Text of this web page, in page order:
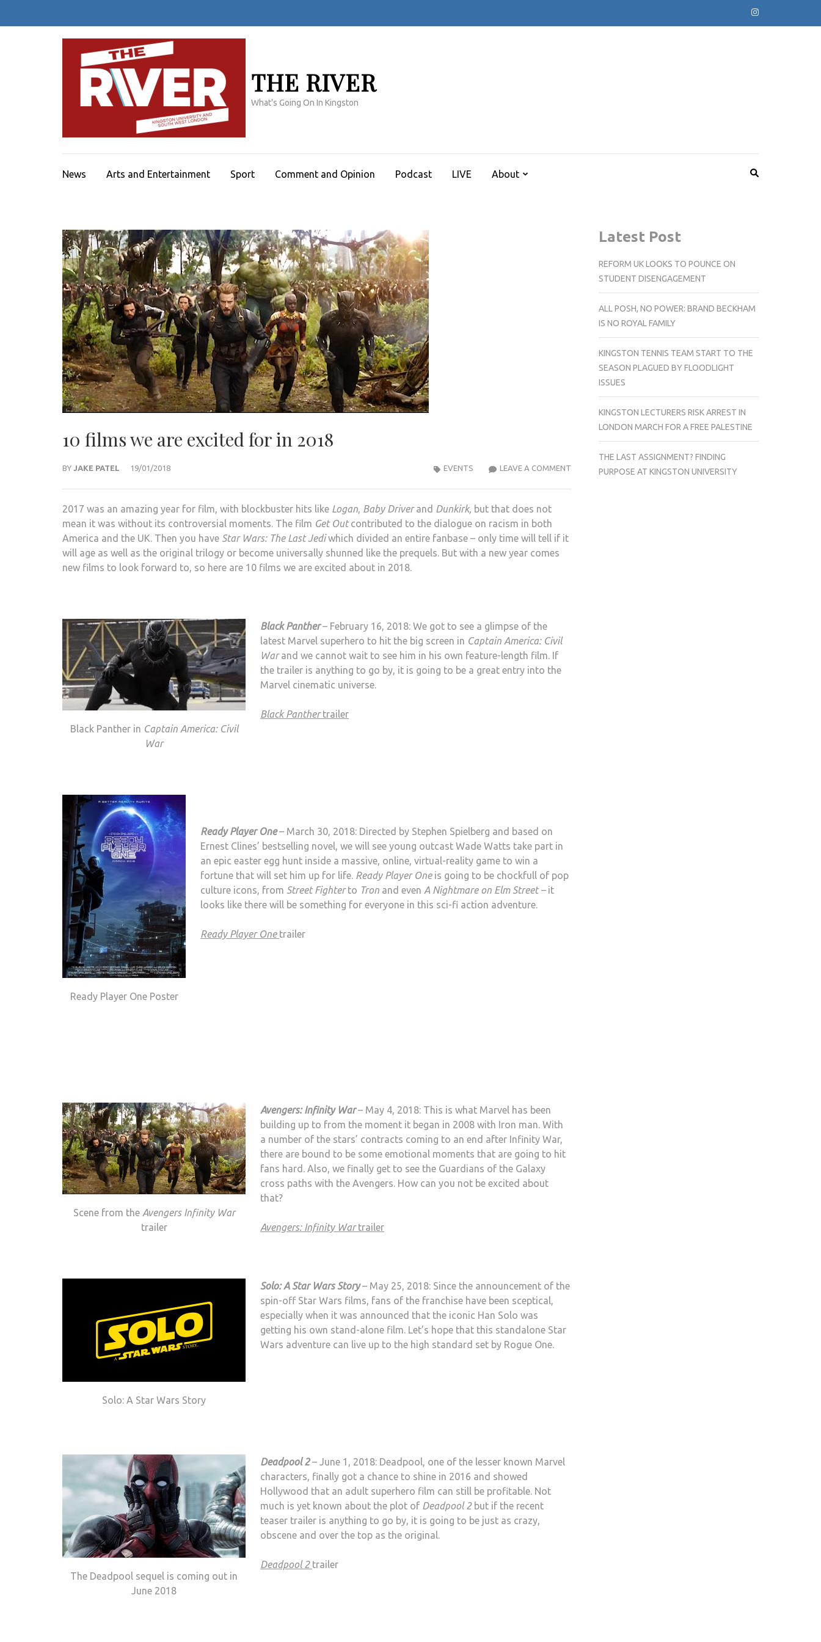
THE RIVER
What's Going On In Kingston
News Arts and Entertainment Sport Comment and Opinion Podcast LIVE About
10 films we are excited for in 2018
BY JAKE PATEL 19/01/2018 LEAVE A COMMENT10
EVENTS
2017 was an amazing year for film, with blockbuster hits like Logan, Baby Driverand Dunkirk, but that does not
mean it was without its controversial moments. The film Get Outcontributed to the dialogue on racism in both
America and the UK. Then you have Star Wars: The Last Jediwhich divided an entire fanbase – only time will tell if it
will age as well as the original trilogy or become universally shunned like the prequels. But with a new year comes
new films to look forward to, so here are 10 films we are excited about in 2018.
Black Panther in Captain America: Civil
War
Black Panther– February 16, 2018: We got to see a glimpse of the
latest Marvel superhero to hit the big screen in Captain America: Civil
Warand we cannot wait to see him in his own feature-length film. If
the trailer is anything to go by, it is going to be a great entry into the
Marvel cinematic universe.
Black Panthertrailer
Ready Player One Poster
Ready Player One– March 30, 2018: Directed by Stephen Spielberg and based on
Ernest Clines’ bestselling novel, we will see young outcast Wade Watts take part in
an epic easter egg hunt inside a massive, online, virtual-reality game to win a
fortune that will set him up for life. Ready Player Oneis going to be chockfull of pop
culture icons, from Street Fighterto Tron and even A Nightmare on Elm Street –it
looks like there will be something for everyone in this sci-fi action adventure.
Ready Player One trailer
Scene from the Avengers Infinity War
trailer
Avengers: Infinity War– May 4, 2018: This is what Marvel has been
building up to from the moment it began in 2008 with Iron man. With
a number of the stars’ contracts coming to an end after Infinity War,
there are bound to be some emotional moments that are going to hit
fans hard. Also, we finally get to see the Guardians of the Galaxy
cross paths with the Avengers. How can you not be excited about
that?
Avengers: Infinity Wartrailer
Solo: A Star Wars Story
Solo: A Star Wars Story– May 25, 2018: Since the announcement of the
spin-off Star Wars films, fans of the franchise have been sceptical,
especially when it was announced that the iconic Han Solo was
getting his own stand-alone film. Let’s hope that this standalone Star
Wars adventure can live up to the high standard set by Rogue One.
The Deadpool sequel is coming out in
June 2018
Deadpool 2– June 1, 2018: Deadpool, one of the lesser known Marvel
characters, finally got a chance to shine in 2016 and showed
Hollywood that an adult superhero film can still be profitable. Not
much is yet known about the plot of Deadpool 2but if the recent
teaser trailer is anything to go by, it is going to be just as crazy,
obscene and over the top as the original.
Deadpool 2 trailer
Latest Post
REFORM UK LOOKS TO POUNCE ON
STUDENT DISENGAGEMENT
ALL POSH, NO POWER: BRAND BECKHAM
IS NO ROYAL FAMILY
KINGSTON TENNIS TEAM START TO THE
SEASON PLAGUED BY FLOODLIGHT
ISSUES
KINGSTON LECTURERS RISK ARREST IN
LONDON MARCH FOR A FREE PALESTINE
THE LAST ASSIGNMENT? FINDING
PURPOSE AT KINGSTON UNIVERSITY